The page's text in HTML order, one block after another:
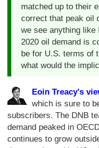
matched up to their
correct that peak oil
we see anything like
2020 oil demand is
be for U.S. terms of
what would the
Eoin Treacy's
which is sure to
subscribers. The DNB
demand peaked in
continues to grow